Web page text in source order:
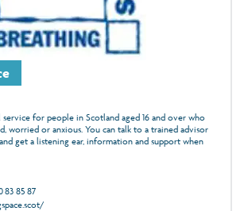
for people in Scotland aged 16 and over who
worried or anxious. You can talk to a trained advisor
get a listening ear, information and support when
83 85 87